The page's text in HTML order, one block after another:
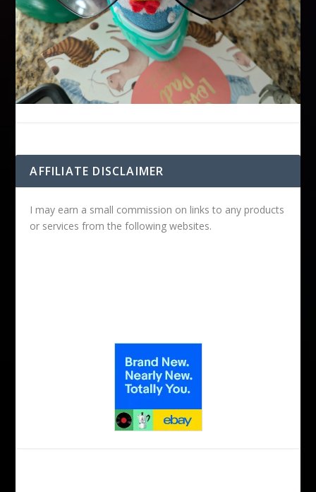
AFFILIATE DISCLAIMER
I may earn a small commission on links to any products
or services from the following websites.